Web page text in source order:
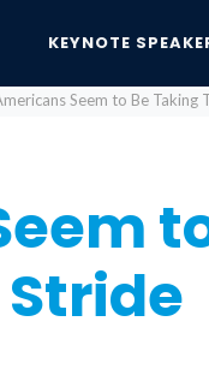
KEYNOTE
Seem to Be Taking